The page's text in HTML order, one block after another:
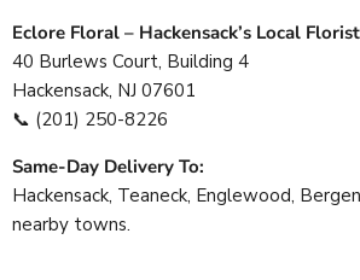
Eclore Floral – Hackensack’s Local Florist
40 Burlews Court, Building 4
Hackensack, NJ 07601
📞 (201) 250-8226
Same-Day Delivery To:
Hackensack, Teaneck, Englewood,
nearby towns.